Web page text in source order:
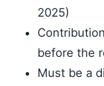
2025)
before the
Must be a